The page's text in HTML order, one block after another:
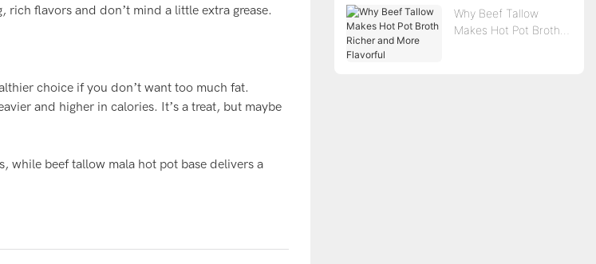
rich flavors and don’t mind a little extra grease.
choice if you don’t want too much fat.
and higher in calories. It’s a treat, but maybe
while beef tallow mala hot pot base delivers a
Why Beef Tallow
Makes Hot Pot Broth